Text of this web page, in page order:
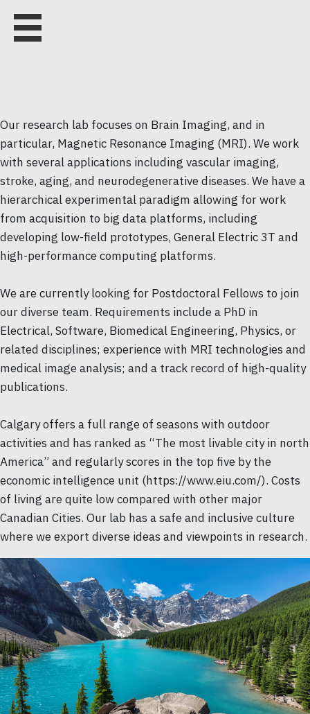
Our research lab focuses on Brain Imaging, and in
particular, Magnetic Resonance Imaging (MRI). We work
with several applications including vascular imaging,
stroke, aging, and neurodegenerative diseases. We have a
hierarchical experimental paradigm allowing for work
from acquisition to big data platforms, including
developing low-field prototypes, General Electric 3T and
high-performance computing platforms.
We are currently looking for Postdoctoral Fellows to join
our diverse team. Requirements include a PhD in
Electrical, Software, Biomedical Engineering, Physics, or
related disciplines; experience with MRI technologies and
medical image analysis; and a track record of high-quality
publications.
Calgary offers a full range of seasons with outdoor
activities and has ranked as “The most livable city in north
America” and regularly scores in the top five by the
economic intelligence unit (https://www.eiu.com/). Costs
of living are quite low compared with other major
Canadian Cities. Our lab has a safe and inclusive culture
where we export diverse ideas and viewpoints in research.